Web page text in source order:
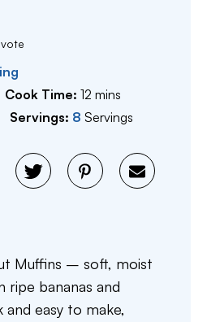
Cook Time:12 minutes
mins
Servings: 8 Servings
Muffins – soft, moist
ripe bananas and
and easy to make,